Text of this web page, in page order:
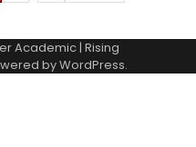
Academic| Rising
byWordPress.